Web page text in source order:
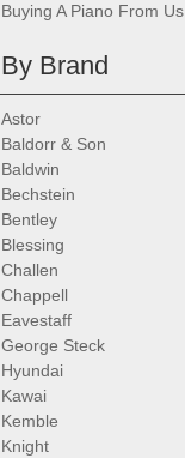
Buying A Piano From Us
By Brand
Astor
Baldorr & Son
Baldwin
Bechstein
Bentley
Blessing
Challen
Chappell
Eavestaff
George Steck
Hyundai
Kawai
Kemble
Knight